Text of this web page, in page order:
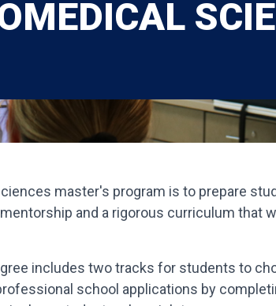
master's program is to prepare
and a rigorous curriculum that
includes two tracks for students to
school applications by